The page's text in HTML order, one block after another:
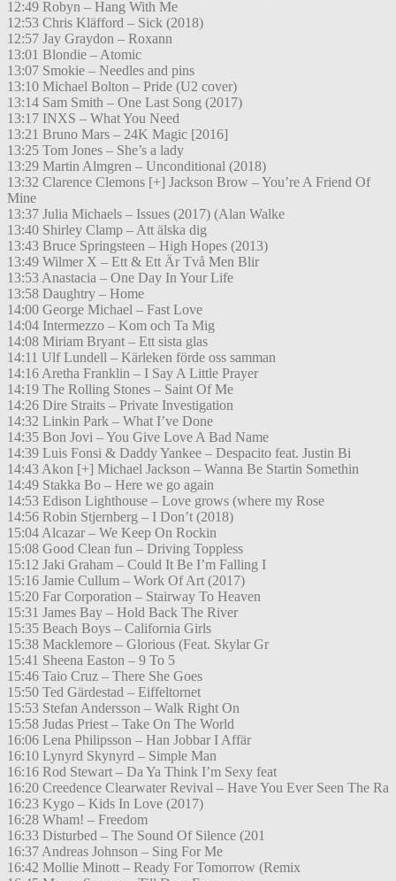
12:49 Robyn – Hang With Me
12:53 Chris Kläfford – Sick (2018)
12:57 Jay Graydon – Roxann
13:01 Blondie – Atomic
13:07 Smokie – Needles and pins
13:10 Michael Bolton – Pride (U2 cover)
13:14 Sam Smith – One Last Song (2017)
13:17 INXS – What You Need
13:21 Bruno Mars – 24K Magic [2016]
13:25 Tom Jones – She’s a lady
13:29 Martin Almgren – Unconditional (2018)
13:32 Clarence Clemons [+] Jackson Brow – You’re A Friend Of
Mine
13:37 Julia Michaels – Issues (2017) (Alan Walke
13:40 Shirley Clamp – Att älska dig
13:43 Bruce Springsteen – High Hopes (2013)
13:49 Wilmer X – Ett & Ett Är Två Men Blir
13:53 Anastacia – One Day In Your Life
13:58 Daughtry – Home
14:00 George Michael – Fast Love
14:04 Intermezzo – Kom och Ta Mig
14:08 Miriam Bryant – Ett sista glas
14:11 Ulf Lundell – Kärleken förde oss samman
14:16 Aretha Franklin – I Say A Little Prayer
14:19 The Rolling Stones – Saint Of Me
14:26 Dire Straits – Private Investigation
14:32 Linkin Park – What I’ve Done
14:35 Bon Jovi – You Give Love A Bad Name
14:39 Luis Fonsi & Daddy Yankee – Despacito feat. Justin Bi
14:43 Akon [+] Michael Jackson – Wanna Be Startin Somethin
14:49 Stakka Bo – Here we go again
14:53 Edison Lighthouse – Love grows (where my Rose
14:56 Robin Stjernberg – I Don’t (2018)
15:04 Alcazar – We Keep On Rockin
15:08 Good Clean fun – Driving Toppless
15:12 Jaki Graham – Could It Be I’m Falling I
15:16 Jamie Cullum – Work Of Art (2017)
15:20 Far Corporation – Stairway To Heaven
15:31 James Bay – Hold Back The River
15:35 Beach Boys – California Girls
15:38 Macklemore – Glorious (Feat. Skylar Gr
15:41 Sheena Easton – 9 To 5
15:46 Taio Cruz – There She Goes
15:50 Ted Gärdestad – Eiffeltornet
15:53 Stefan Andersson – Walk Right On
15:58 Judas Priest – Take On The World
16:06 Lena Philipsson – Han Jobbar I Affär
16:10 Lynyrd Skynyrd – Simple Man
16:16 Rod Stewart – Da Ya Think I’m Sexy feat
16:20 Creedence Clearwater Revival – Have You Ever Seen The Ra
16:23 Kygo – Kids In Love (2017)
16:28 Wham! – Freedom
16:33 Disturbed – The Sound Of Silence (201
16:37 Andreas Johnson – Sing For Me
16:42 Mollie Minott – Ready For Tomorrow (Remix